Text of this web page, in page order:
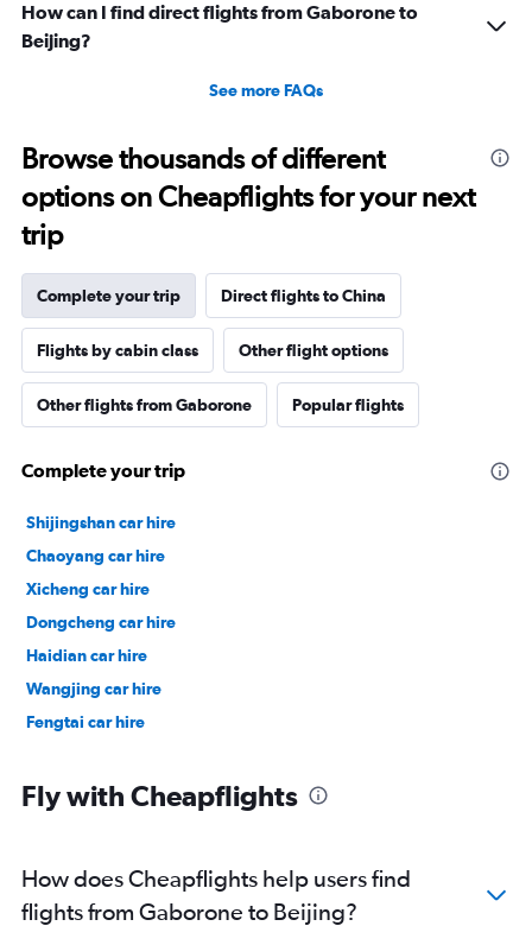
How can I find direct flights from Gaborone to
Beijing?
See more FAQs
Browse thousands of different
options on Cheapflights for your next
trip
Complete your trip Direct flights to China
Flights by cabin class Other flight options
Other flights from Gaborone Popular flights
Complete your trip
Shijingshan car hire
Chaoyang car hire
Xicheng car hire
Dongcheng car hire
Haidian car hire
Wangjing car hire
Fengtai car hire
Fly with Cheapflights
How does Cheapflights help users find
flights from Gaborone to Beijing?